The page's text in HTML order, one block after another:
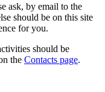
ask, by email to the
should be on this site
for you.
should be
the Contacts page.